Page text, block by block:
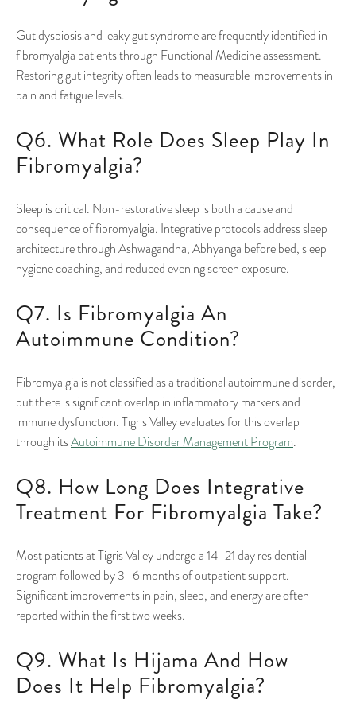
Gut dysbiosis and leaky gut syndrome are frequently identified in
fibromyalgia patients through Functional Medicine assessment.
Restoring gut integrity often leads to measurable improvements in
pain and fatigue levels.
Q6. What Role Does Sleep Play In
Fibromyalgia?
Sleep is critical. Non-restorative sleep is both a cause and
consequence of fibromyalgia. Integrative protocols address sleep
architecture through Ashwagandha, Abhyanga before bed, sleep
hygiene coaching, and reduced evening screen exposure.
Q7. Is Fibromyalgia An
Autoimmune Condition?
Fibromyalgia is not classified as a traditional autoimmune disorder,
but there is significant overlap in inflammatory markers and
immune dysfunction. Tigris Valley evaluates for this overlap
through itsAutoimmune Disorder Management Program.
Q8. How Long Does Integrative
Treatment For Fibromyalgia Take?
Most patients at Tigris Valley undergo a 14–21 day residential
program followed by 3–6 months of outpatient support.
Significant improvements in pain, sleep, and energy are often
reported within the first two weeks.
Q9. What Is Hijama And How
Does It Help Fibromyalgia?